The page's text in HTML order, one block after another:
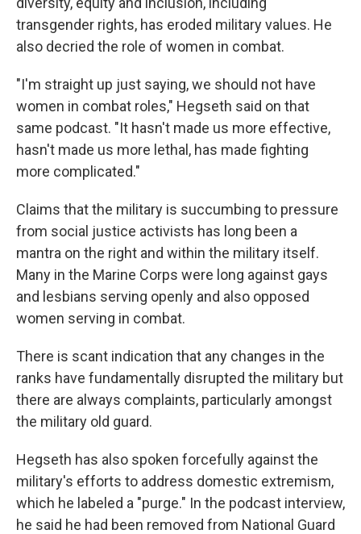
transgender rights, has eroded military values. He
also decried the role of women in combat.
"I'm straight up just saying, we should not have
women in combat roles," Hegseth said on that
same podcast. "It hasn't made us more effective,
hasn't made us more lethal, has made fighting
more complicated."
Claims that the military is succumbing to pressure
from social justice activists has long been a
mantra on the right and within the military itself.
Many in the Marine Corps were long against gays
and lesbians serving openly and also opposed
women serving in combat.
There is scant indication that any changes in the
ranks have fundamentally disrupted the military but
there are always complaints, particularly amongst
the military old guard.
Hegseth has also spoken forcefully against the
military's efforts to address domestic extremism,
which he labeled a "purge." In the podcast interview,
he said he had been removed from National Guard